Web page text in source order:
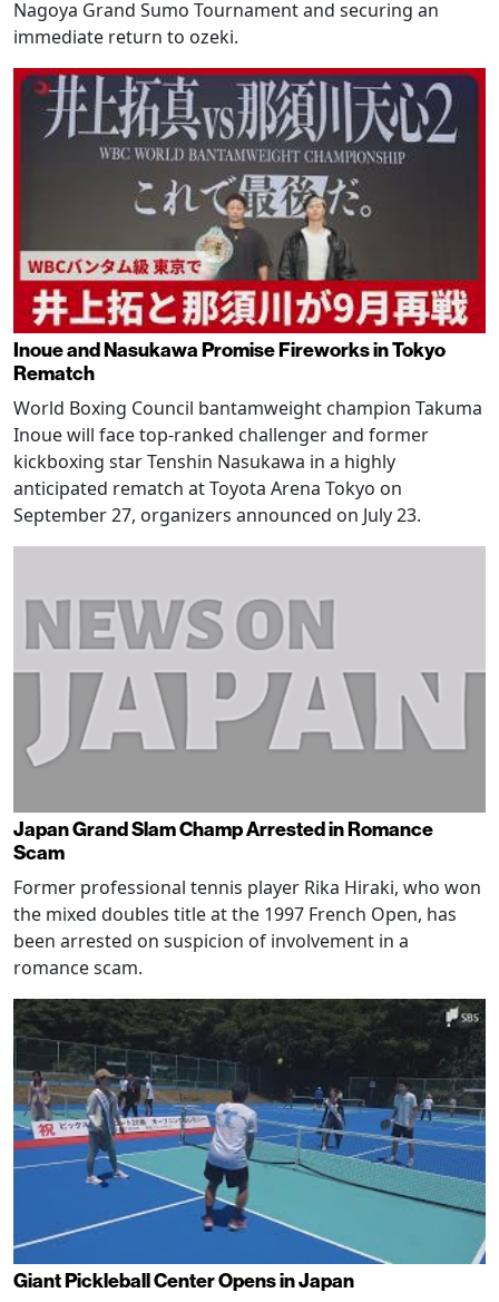
Nagoya Grand Sumo Tournament and securing an
immediate return to ozeki.
Inoue and Nasukawa Promise Fireworks in Tokyo
Rematch
World Boxing Council bantamweight champion Takuma
Inoue will face top-ranked challenger and former
kickboxing star Tenshin Nasukawa in a highly
anticipated rematch at Toyota Arena Tokyo on
September 27, organizers announced on July 23.
Japan Grand Slam Champ Arrested in Romance
Scam
Former professional tennis player Rika Hiraki, who won
the mixed doubles title at the 1997 French Open, has
been arrested on suspicion of involvement in a
romance scam.
Giant Pickleball Center Opens in Japan